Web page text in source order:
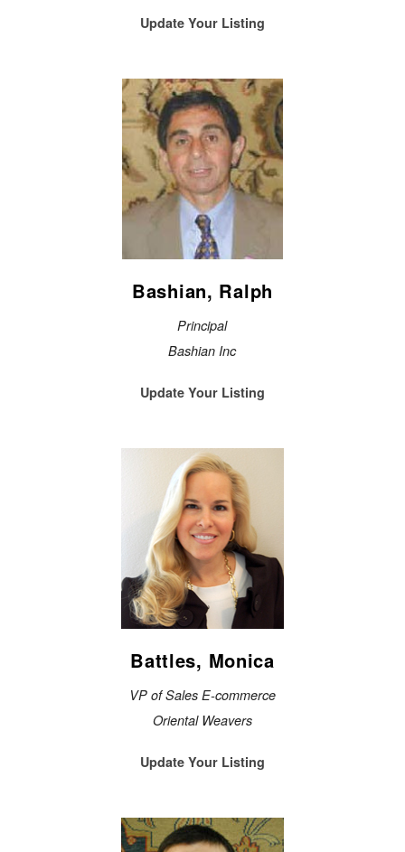
Update Your Listing
Bashian, Ralph
Principal
Bashian Inc
Update Your Listing
Battles, Monica
VP of Sales E-commerce
Oriental Weavers
Update Your Listing